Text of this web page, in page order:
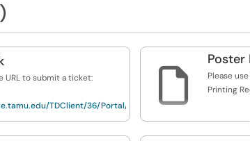
URL to submit a ticket:
TDClient/36/Portal/Req...

Poster
Please
Printing
https://